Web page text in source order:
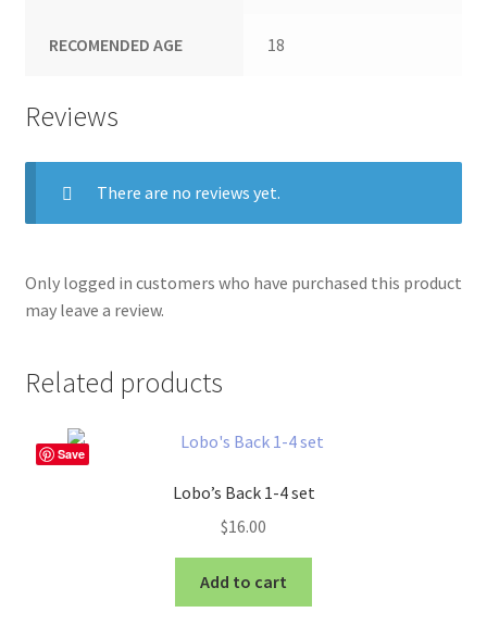
RECOMENDED AGE 18
Reviews
There are no reviews yet.
Only logged in customers who have purchased this product
may leave a review.
Related products
Save
Lobo’s Back 1-4 set
$16.00
Add to cart